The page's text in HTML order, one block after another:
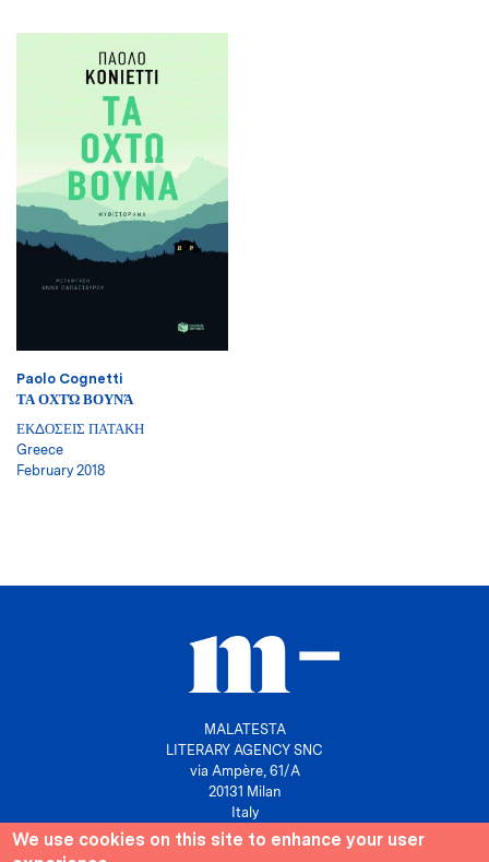
Paolo Cognetti
ΤΑ ΟΧΤΏ ΒΟΥΝΆ
ΕΚΔΟΣΕΙΣ ΠΑΤΑΚΗ
Greece
February 2018
MALATESTA
LITERARY AGENCY SNC
via Ampère, 61/A
20131 Milan
Italy
P. IVA 10158630961
We use cookies on this site to enhance your user